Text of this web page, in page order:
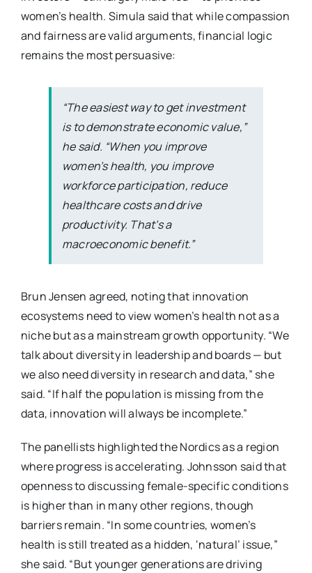
women’s health. Simula said that while compassion
and fairness are valid arguments, financial logic
remains the most persuasive:
“The easiest way to get investment
is to demonstrate economic value,”
he said. “When you improve
women’s health, you improve
workforce participation, reduce
healthcare costs and drive
productivity. That’s a
macroeconomic benefit.”
Brun Jensen agreed, noting that innovation
ecosystems need to view women’s health not as a
niche but as a mainstream growth opportunity. “We
talk about diversity in leadership and boards — but
we also need diversity in research and data,” she
said. “If half the population is missing from the
data, innovation will always be incomplete.”
The panellists highlighted the Nordics as a region
where progress is accelerating. Johnsson said that
openness to discussing female-specific conditions
is higher than in many other regions, though
barriers remain. “In some countries, women’s
health is still treated as a hidden, ‘natural’ issue,”
she said. “But younger generations are driving